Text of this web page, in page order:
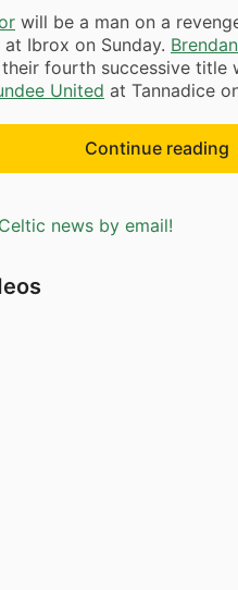
will be a man on a
Ibrox on Sunday.
fourth successive title
United at Tannadice
Continue reading
news by email!